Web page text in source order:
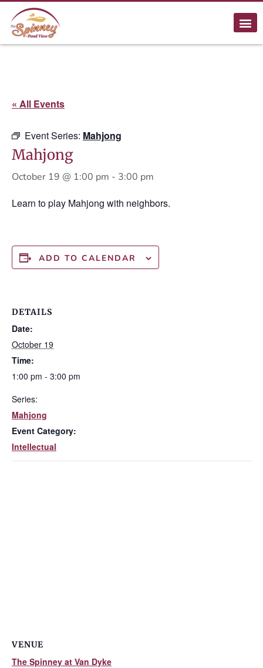
« All Events
Event Series: Mahjong
Mahjong
October 19 @ 1:00 pm - 3:00 pm
Learn to play Mahjong with neighbors.
ADD TO CALENDAR
DETAILS
Date:
October 19
Time:
1:00 pm - 3:00 pm
Series:
Mahjong
Event Category:
Intellectual
VENUE
The Spinney at Van Dyke